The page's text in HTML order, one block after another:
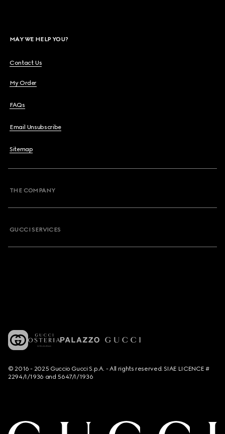
MAY WE HELP YOU?
Contact Us
My Order
FAQs
Email Unsubscribe
Sitemap
THE COMPANY
GUCCI SERVICES
© 2016 - 2025 Guccio Gucci S.p.A. - All rights reserved. SIAE LICENCE #
2294/I/1936 and 5647/I/1936